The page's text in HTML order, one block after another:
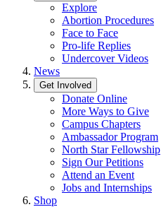
Explore
Abortion Procedures
Face to Face
Pro-life Replies
Undercover Videos
News
Get Involved
Donate Online
More Ways to Give
Campus Chapters
Ambassador Program
North Star Fellowship
Sign Our Petitions
Attend an Event
Jobs and Internships
Shop